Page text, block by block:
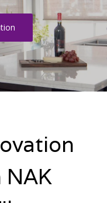
NAK